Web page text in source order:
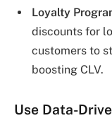
Loyalty
discounts for
customers to
boosting CLV.
Use Data-